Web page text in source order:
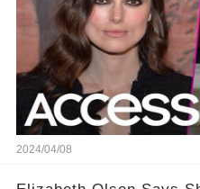
2024/04/08